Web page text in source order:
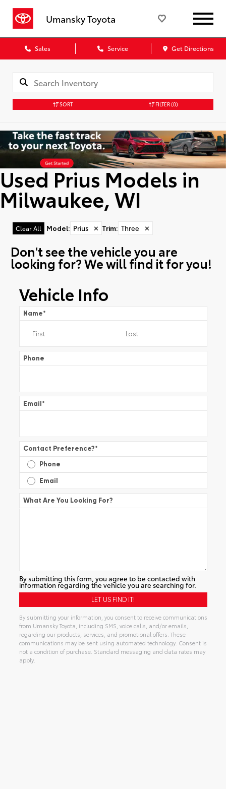
Umansky Toyota
Sales Service Get Directions
SORT FILTER(0)
Used Prius Models in
Milwaukee, WI
Clear All Model: Prius ✕ Trim: Three ✕
Don't see the vehicle you are
looking for? We will find it for you!
Vehicle Info
Name*
Phone
Email*
Contact Preference?*
Phone
Email
What Are You Looking For?
By submitting this form, you agree to be contacted with
information regarding the vehicle you are searching for.
By submitting your information, you consent to receive communications
from Umansky Toyota, including SMS, voice calls, and/or emails,
regarding our products, services, and promotional offers. These
communications may be sent using automated technology. Consent is
not a condition of purchase. Standard messaging and data rates may
apply.